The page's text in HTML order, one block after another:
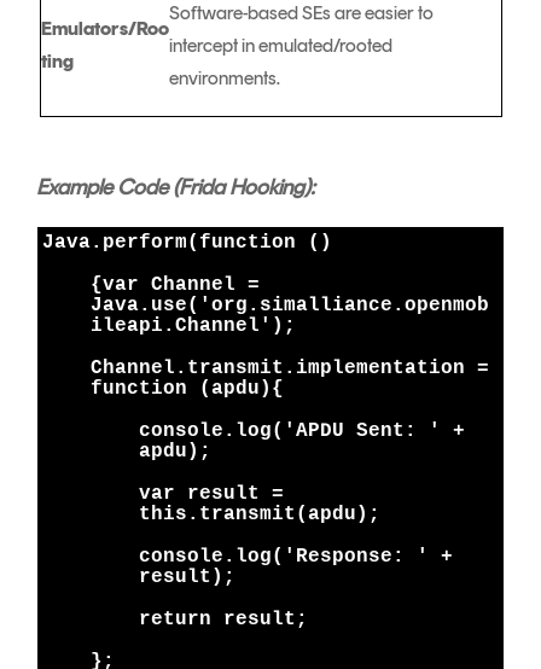
Emulators/Roo
ting
Software-based SEs are easier to
intercept in emulated/rooted
environments.
Example Code (Frida Hooking):
Java.perform(function ()
{var Channel =
Java.use('org.simalliance.openmob
ileapi.Channel');
Channel.transmit.implementation =
function (apdu){
console.log('APDU Sent: ' +
apdu);
var result =
this.transmit(apdu);
console.log('Response: ' +
result);
return result;
};